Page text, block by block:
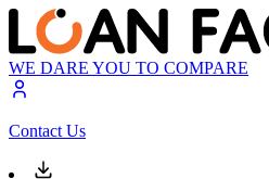
WE DARE YOU TO COMPARE
Contact Us